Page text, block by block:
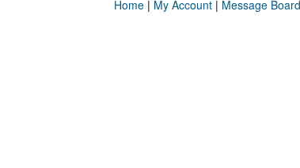
Home| My Account| Message